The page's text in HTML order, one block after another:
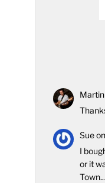
Martin
Sueon
I
or it